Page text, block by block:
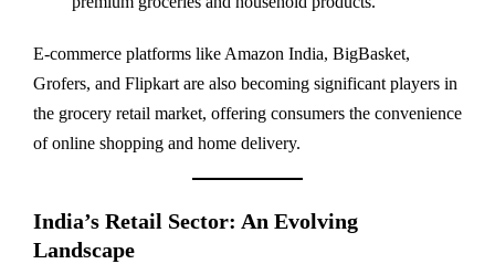
E-commerce platforms like Amazon India, BigBasket,
Grofers, and Flipkart are also becoming significant players in
the grocery retail market, offering consumers the convenience
of online shopping and home delivery.
India’s Retail Sector: An Evolving
Landscape